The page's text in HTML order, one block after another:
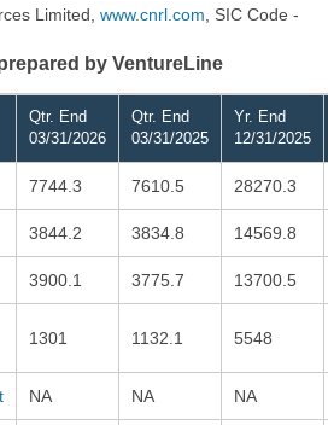
Limited, www.cnrl.com , SIC Code -
by VentureLine
Qtr. End
03/31/2026
Qtr. End
03/31/2025
Yr. End
12/31/2025
7744.3 7610.5 28270.3
3844.2 3834.8 14569.8
3900.1 3775.7 13700.5
1301 1132.1 5548
NA NA NA